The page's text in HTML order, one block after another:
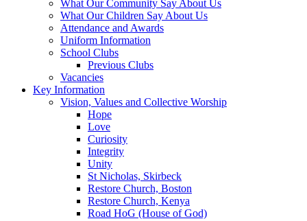
What Our Community Say About Us
What Our Children Say About Us
Attendance and Awards
Uniform Information
School Clubs
Previous Clubs
Vacancies
Key Information
Vision, Values and Collective Worship
Hope
Love
Curiosity
Integrity
Unity
St Nicholas, Skirbeck
Restore Church, Boston
Restore Church, Kenya
Road HoG (House of God)